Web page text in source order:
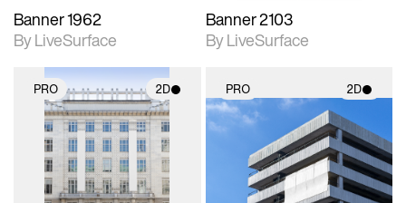
Banner 1962
By LiveSurface
Banner 2103
By LiveSurface
PRO 2D
2D scene with
photographic details.
Includes support for
materials and lighting.
PRO 2D
2D scene with
photographic details.
Includes support for
materials and lighting.